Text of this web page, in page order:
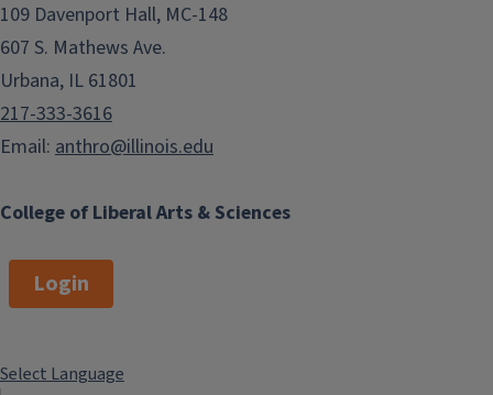
College of Liberal Arts & Sciences
109 Davenport Hall, MC-148
607 S. Mathews Ave.
Urbana, IL 61801
217-333-3616
Email: anthro@illinois.edu
Login
Select Language